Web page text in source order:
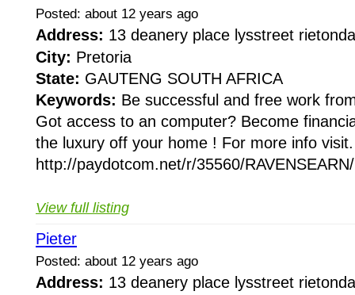
Posted: about 12 years ago
Address: 13 deanery place lysstreet
City: Pretoria
State: GAUTENG SOUTH AFRICA
Keywords: Be successful and free work
Got access to an computer? Become
the luxury off your home ! For more info visit.
http://paydotcom.net/r/35560/
View full listing
Pieter
Posted: about 12 years ago
Address: 13 deanery place lysstreet